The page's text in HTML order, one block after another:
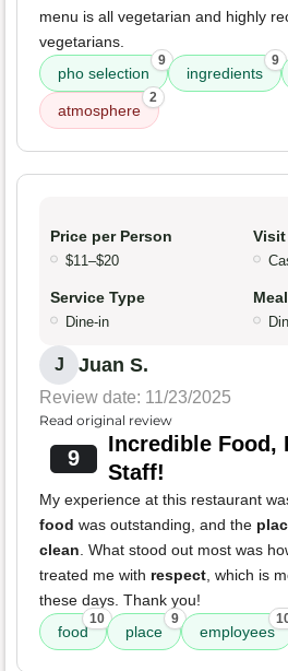
menu is all vegetarian and highly
vegetarians.
pho selection
9
ingredients
9
atmosphere
2
Price per Person
$11–$20
Visit
Service Type
Dine-in
J Juan S.
Review date: 11/23/2025
Read original review
9
Incredible Food,
Staff!
My experience at this restaurant
food was outstanding, and the
clean. What stood out most was
treated me with respect, which is
these days. Thank you!
food
10
place
9
employees